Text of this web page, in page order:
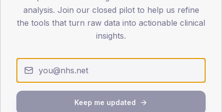
< 40 40-64 65-79 80+
0
Type 2 Type 1
TYPE 2
2,010
Total
analysis. Join our closed pilot to help us refine
the tools that turn raw data into actionable clinical
insights.
Keep me updated